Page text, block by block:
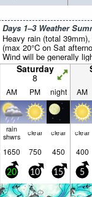
Days 1–3 Weather
Heavy rain (total
(max 20°C on Sat
Wind will be generally
Saturday
8
AM PM night AM
rain
shwrs clear clear clear
1650 750 450 400
20 10 15 5